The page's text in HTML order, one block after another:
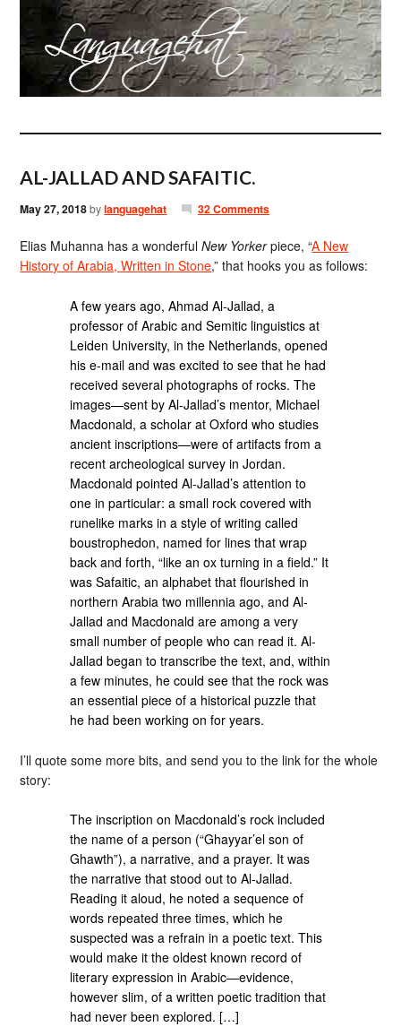
AL-JALLAD AND SAFAITIC.
May 27, 2018bylanguagehat 32 Comments
Elias Muhanna has a wonderfulNew Yorkerpiece, “A New
History of Arabia, Written in Stone,” that hooks you as follows:
A few years ago, Ahmad Al-Jallad, a
professor of Arabic and Semitic linguistics at
Leiden University, in the Netherlands, opened
his e-mail and was excited to see that he had
received several photographs of rocks. The
images—sent by Al-Jallad’s mentor, Michael
Macdonald, a scholar at Oxford who studies
ancient inscriptions—were of artifacts from a
recent archeological survey in Jordan.
Macdonald pointed Al-Jallad’s attention to
one in particular: a small rock covered with
runelike marks in a style of writing called
boustrophedon, named for lines that wrap
back and forth, “like an ox turning in a field.” It
was Safaitic, an alphabet that flourished in
northern Arabia two millennia ago, and Al-
Jallad and Macdonald are among a very
small number of people who can read it. Al-
Jallad began to transcribe the text, and, within
a few minutes, he could see that the rock was
an essential piece of a historical puzzle that
he had been working on for years.
I’ll quote some more bits, and send you to the link for the whole
story:
The inscription on Macdonald’s rock included
the name of a person (“Ghayyar’el son of
Ghawth”), a narrative, and a prayer. It was
the narrative that stood out to Al-Jallad.
Reading it aloud, he noted a sequence of
words repeated three times, which he
suspected was a refrain in a poetic text. This
would make it the oldest known record of
literary expression in Arabic—evidence,
however slim, of a written poetic tradition that
had never been explored. […]